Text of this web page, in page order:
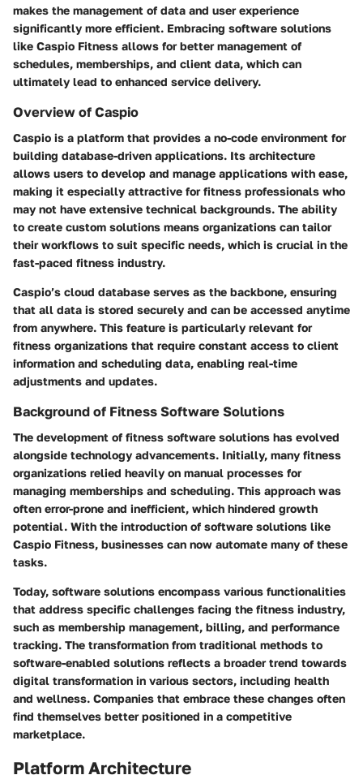
makes the management of data and user experience
significantly more efficient. Embracing software solutions
like Caspio Fitness allows for better management of
schedules, memberships, and client data, which can
ultimately lead to enhanced service delivery.
Overview of Caspio
Caspio is a platform that provides a no-code environment for
building database-driven applications. Its architecture
allows users to develop and manage applications with ease,
making it especially attractive for fitness professionals who
may not have extensive technical backgrounds. The ability
to create custom solutions means organizations can tailor
their workflows to suit specific needs, which is crucial in the
fast-paced fitness industry.
Caspio’s cloud database serves as the backbone, ensuring
that all data is stored securely and can be accessed anytime
from anywhere. This feature is particularly relevant for
fitness organizations that require constant access to client
information and scheduling data, enabling real-time
adjustments and updates.
Background of Fitness Software Solutions
The development of fitness software solutions has evolved
alongside technology advancements. Initially, many fitness
organizations relied heavily on manual processes for
managing memberships and scheduling. This approach was
often error-prone and inefficient, which hindered growth
potential. With the introduction of software solutions like
Caspio Fitness, businesses can now automate many of these
tasks.
Today, software solutions encompass various functionalities
that address specific challenges facing the fitness industry,
such as membership management, billing, and performance
tracking. The transformation from traditional methods to
software-enabled solutions reflects a broader trend towards
digital transformation in various sectors, including health
and wellness. Companies that embrace these changes often
find themselves better positioned in a competitive
marketplace.
Platform Architecture